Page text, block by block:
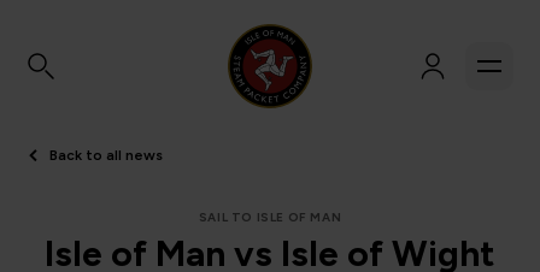
Back to all news
SAIL TO ISLE OF MAN
Isle of Man vs Isle of Wight